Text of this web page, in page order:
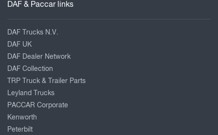
DAF & Paccar links
DAF Trucks N.V.
DAF UK
DAF Dealer Network
DAF Collection
TRP Truck & Trailer Parts
Leyland Trucks
PACCAR Corporate
Kenworth
Peterbilt